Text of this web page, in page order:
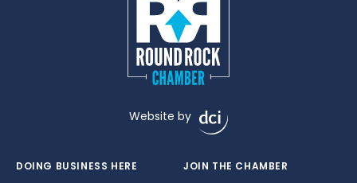
Website by
DOING BUSINESS HERE
JOIN THE CHAMBER